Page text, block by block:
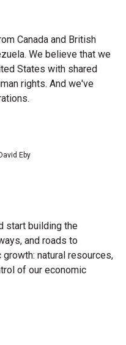
Canada and British
We believe that we
States with shared
rights. And we've
Eby
start building the
and roads to
natural resources,
of our economic